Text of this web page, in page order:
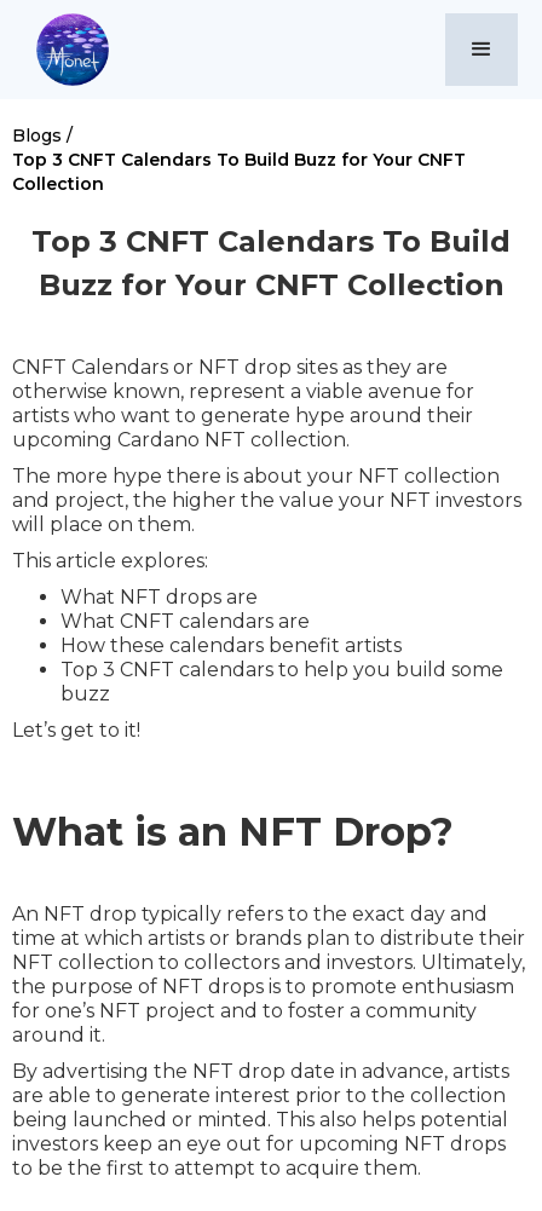
Blogs /
Top 3 CNFT Calendars To Build Buzz for Your CNFT
Collection
Top 3 CNFT Calendars To Build
Buzz for Your CNFT Collection
CNFT Calendars or NFT drop sites as they are
otherwise known, represent a viable avenue for
artists who want to generate hype around their
upcoming Cardano NFT collection.
The more hype there is about your NFT collection
and project, the higher the value your NFT investors
will place on them.
This article explores:
What NFT drops are
What CNFT calendars are
How these calendars benefit artists
Top 3 CNFT calendars to help you build some
buzz
Let’s get to it!
What is an NFT Drop?
An NFT drop typically refers to the exact day and
time at which artists or brands plan to distribute their
NFT collection to collectors and investors. Ultimately,
the purpose of NFT drops is to promote enthusiasm
for one’s NFT project and to foster a community
around it.
By advertising the NFT drop date in advance, artists
are able to generate interest prior to the collection
being launched or minted. This also helps potential
investors keep an eye out for upcoming NFT drops
to be the first to attempt to acquire them.